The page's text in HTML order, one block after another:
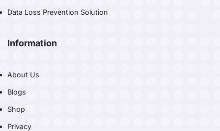
Data Loss Prevention Solution
Information
About Us
Blogs
Shop
Privacy